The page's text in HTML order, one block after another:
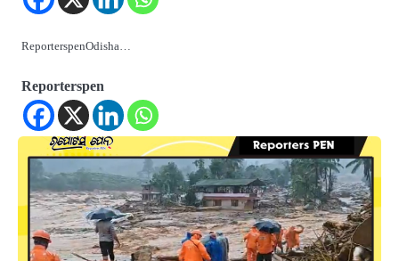
ReporterspenOdisha…
Reporterspen